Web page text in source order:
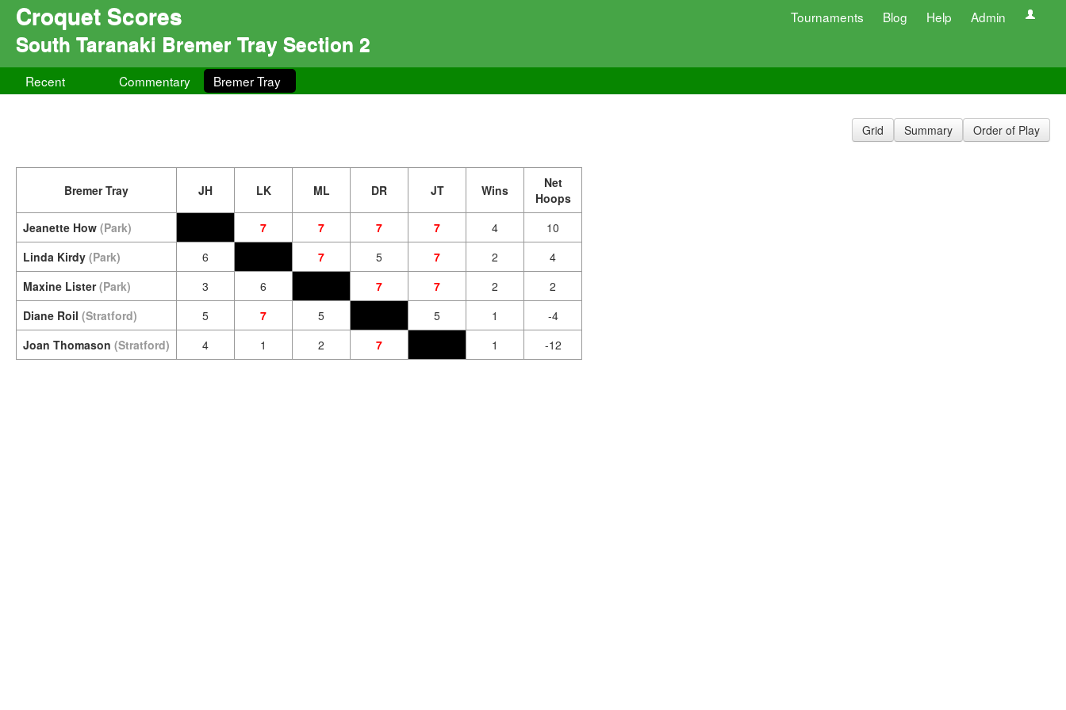
Croquet Scores Tournaments Blog Help Admin
South Taranaki Bremer Tray Section 2
Recent Commentary Bremer Tray
Grid Summary Order of Play
Bremer Tray JH LK ML DR JT Wins
Net
Hoops
Jeanette How (Park) 7 7 7 7 4
10
Linda Kirdy (Park) 6 7 5 7 2
4
Maxine Lister (Park) 3 6 7 7 2
2
Diane Roil (Stratford) 5 7 5 5 1
-4
Joan Thomason (Stratford) 4 1 2 7 1 -12